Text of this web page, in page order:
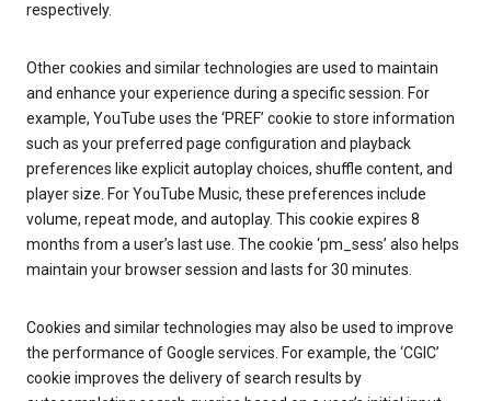
respectively.
Other cookies and similar technologies are used to maintain
and enhance your experience during a specific session. For
example, YouTube uses the ‘PREF’ cookie to store information
such as your preferred page configuration and playback
preferences like explicit autoplay choices, shuffle content, and
player size. For YouTube Music, these preferences include
volume, repeat mode, and autoplay. This cookie expires 8
months from a user’s last use. The cookie ‘pm_sess’ also helps
maintain your browser session and lasts for 30 minutes.
Cookies and similar technologies may also be used to improve
the performance of Google services. For example, the ‘CGIC’
cookie improves the delivery of search results by